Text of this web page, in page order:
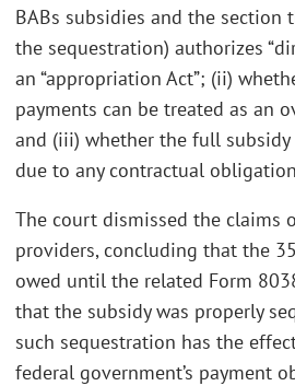
BABs subsidies and the section
the sequestration) authorizes
an “appropriation Act”; (ii)
payments can be treated as an
and (iii) whether the full subsidy
due to any contractual
The court dismissed the claims
providers, concluding that the
owed until the related Form
that the subsidy was properly
such sequestration has the
federal government’s payment